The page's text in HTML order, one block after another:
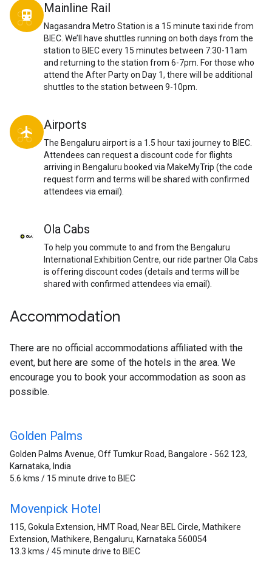
directions_transit Mainline Rail
Nagasandra Metro Station is a 15 minute taxi ride from
BIEC. We’ll have shuttles running on both days from the
station to BIEC every 15 minutes between 7:30-11am
and returning to the station from 6-7pm. For those who
attend the After Party on Day 1, there will be additional
shuttles to the station between 9-10pm.
local_airport Airports
The Bengaluru airport is a 1.5 hour taxi journey to BIEC.
Attendees can request a discount code for flights
arriving in Bengaluru booked via MakeMyTrip (the code
request form and terms will be shared with confirmed
attendees via email).
Ola Cabs
To help you commute to and from the Bengaluru
International Exhibition Centre, our ride partner Ola Cabs
is offering discount codes (details and terms will be
shared with confirmed attendees via email).
Accommodation
There are no official accommodations affiliated with the
event, but here are some of the hotels in the area. We
encourage you to book your accommodation as soon as
possible.
Golden Palms
Golden Palms Avenue, Off Tumkur Road, Bangalore - 562 123,
Karnataka, India
5.6 kms / 15 minute drive to BIEC
Movenpick Hotel
115, Gokula Extension, HMT Road, Near BEL Circle, Mathikere
Extension, Mathikere, Bengaluru, Karnataka 560054
13.3 kms / 45 minute drive to BIEC